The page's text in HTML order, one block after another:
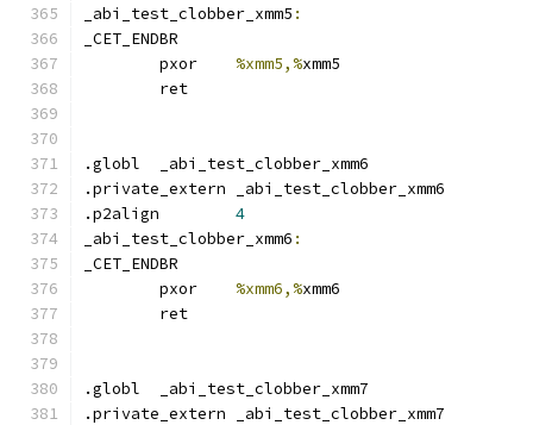
_abi_test_clobber_xmm5 :
_CET_ENDBR
%xmm5,%xmm5
	ret
.globl	_abi_test_clobber_xmm6
.private_extern _abi_test_clobber_xmm6
4
_abi_test_clobber_xmm6 :
_CET_ENDBR
%xmm6,%xmm6
	ret
.globl	_abi_test_clobber_xmm7
.private_extern _abi_test_clobber_xmm7